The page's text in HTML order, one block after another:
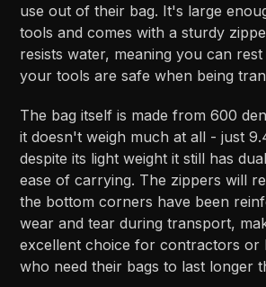
use out of their bag. It's large
tools and comes with a sturdy
resists water, meaning you can
your tools are safe when being
The bag itself is made from 600
it doesn't weigh much at all - just
despite its light weight it still has
ease of carrying. The zippers will
the bottom corners have been
wear and tear during transport,
excellent choice for contractors or
who need their bags to last longer